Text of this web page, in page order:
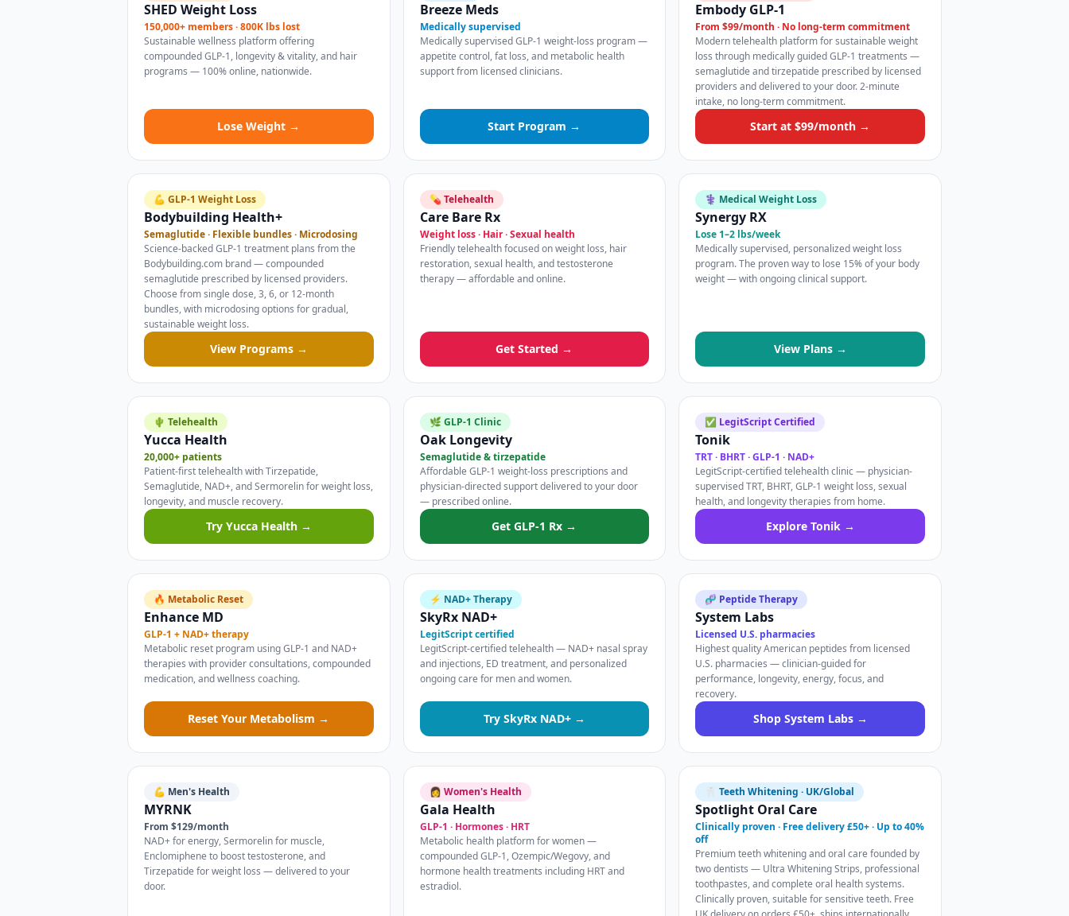
SHED Weight Loss
150,000+ members · 800K lbs lost
Sustainable wellness platform offering
compounded GLP-1, longevity & vitality, and hair
programs — 100% online, nationwide.
Lose Weight →
Breeze Meds
Medically supervised
Medically supervised GLP-1 weight-loss program —
appetite control, fat loss, and metabolic health
support from licensed clinicians.
Start Program →
Embody GLP-1
From $99/month · No long-term commitment
Modern telehealth platform for sustainable weight
loss through medically guided GLP-1 treatments —
semaglutide and tirzepatide prescribed by licensed
providers and delivered to your door. 2-minute
intake, no long-term commitment.
Start at $99/month →
💪 GLP-1 Weight Loss
Bodybuilding Health+
Semaglutide · Flexible bundles · Microdosing
Science-backed GLP-1 treatment plans from the
Bodybuilding.com brand — compounded
semaglutide prescribed by licensed providers.
Choose from single dose, 3, 6, or 12-month
bundles, with microdosing options for gradual,
sustainable weight loss.
View Programs →
💊 Telehealth
Care Bare Rx
Weight loss · Hair · Sexual health
Friendly telehealth focused on weight loss, hair
restoration, sexual health, and testosterone
therapy — affordable and online.
Get Started →
⚕️ Medical Weight Loss
Synergy RX
Lose 1–2 lbs/week
Medically supervised, personalized weight loss
program. The proven way to lose 15% of your body
weight — with ongoing clinical support.
View Plans →
🌵 Telehealth
Yucca Health
20,000+ patients
Patient-first telehealth with Tirzepatide,
Semaglutide, NAD+, and Sermorelin for weight loss,
longevity, and muscle recovery.
Try Yucca Health →
🌿 GLP-1 Clinic
Oak Longevity
Semaglutide & tirzepatide
Affordable GLP-1 weight-loss prescriptions and
physician-directed support delivered to your door
— prescribed online.
Get GLP-1 Rx →
✅ LegitScript Certified
Tonik
TRT · BHRT · GLP-1 · NAD+
LegitScript-certified telehealth clinic — physician-
supervised TRT, BHRT, GLP-1 weight loss, sexual
health, and longevity therapies from home.
Explore Tonik →
🔥 Metabolic Reset
Enhance MD
GLP-1 + NAD+ therapy
Metabolic reset program using GLP-1 and NAD+
therapies with provider consultations, compounded
medication, and wellness coaching.
Reset Your Metabolism →
⚡ NAD+ Therapy
SkyRx NAD+
LegitScript certified
LegitScript-certified telehealth — NAD+ nasal spray
and injections, ED treatment, and personalized
ongoing care for men and women.
Try SkyRx NAD+ →
🧬 Peptide Therapy
System Labs
Licensed U.S. pharmacies
Highest quality American peptides from licensed
U.S. pharmacies — clinician-guided for
performance, longevity, energy, focus, and
recovery.
Shop System Labs →
💪 Men's Health
MYRNK
From $129/month
NAD+ for energy, Sermorelin for muscle,
Enclomiphene to boost testosterone, and
Tirzepatide for weight loss — delivered to your
door.
👩 Women's Health
Gala Health
GLP-1 · Hormones · HRT
Metabolic health platform for women —
compounded GLP-1, Ozempic/Wegovy, and
hormone health treatments including HRT and
estradiol.
🦷 Teeth Whitening · UK/Global
Spotlight Oral Care
Clinically proven · Free delivery £50+ · Up to 40%
off
Premium teeth whitening and oral care founded by
two dentists — Ultra Whitening Strips, professional
toothpastes, and complete oral health systems.
Clinically proven, suitable for sensitive teeth. Free